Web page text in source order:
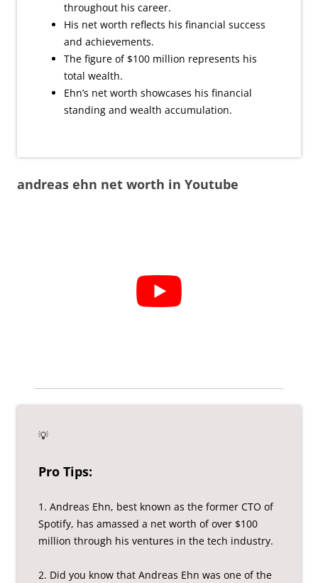
throughout his career.
His net worth reflects his financial success
and achievements.
The figure of $100 million represents his
total wealth.
Ehn’s net worth showcases his financial
standing and wealth accumulation.
andreas ehn net worth in Youtube
💡
Pro Tips:
1. Andreas Ehn, best known as the former CTO of
Spotify, has amassed a net worth of over $100
million through his ventures in the tech industry.
2. Did you know that Andreas Ehn was one of the